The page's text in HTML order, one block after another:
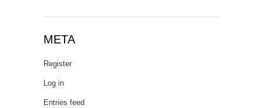
META
Register
Log in
Entries feed